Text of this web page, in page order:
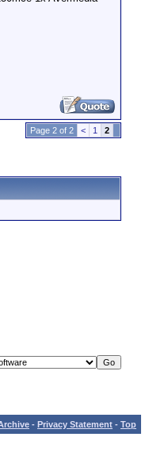
Page 2 of 2 < 1 2
- Privacy Statement - Top